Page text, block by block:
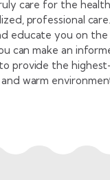
care for the
professional
educate you on
can make an
provide the
warm